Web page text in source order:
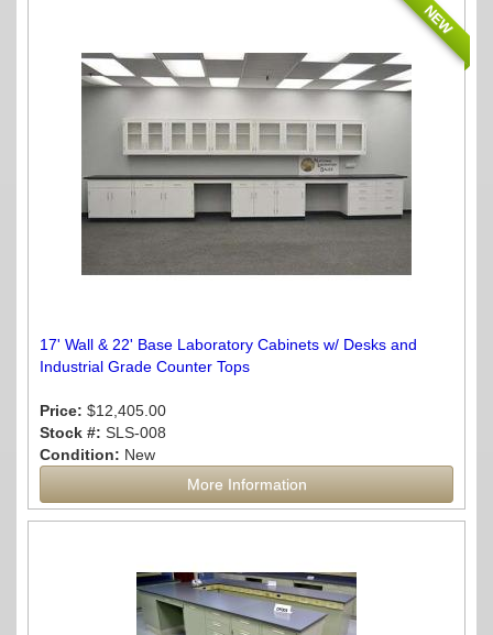
NEW
17' Wall & 22' Base Laboratory Cabinets w/ Desks and
Industrial Grade Counter Tops
Price: $12,405.00
Stock #: SLS-008
Condition: New
More Information